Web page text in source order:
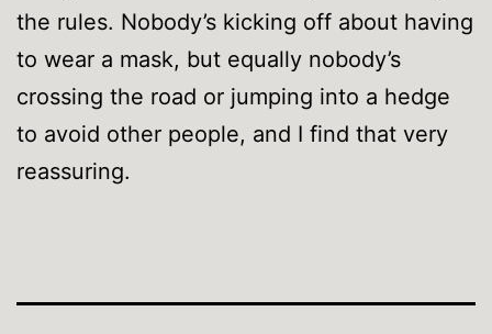
the rules. Nobody’s kicking off about having
to wear a mask, but equally nobody’s
crossing the road or jumping into a hedge
to avoid other people, and I find that very
reassuring.